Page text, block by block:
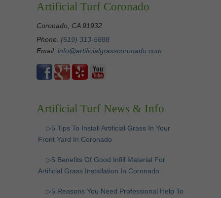
Artificial Turf Coronado
Coronado, CA 91932
Phone: (619) 313-5888
Email: info@artificialgrasscoronado.com
Artificial Turf News & Info
▷5 Tips To Install Artificial Grass In Your
Front Yard In Coronado
▷5 Benefits Of Good Infill Material For
Artificial Grass Installation In Coronado
▷5 Reasons You Need Professional Help To